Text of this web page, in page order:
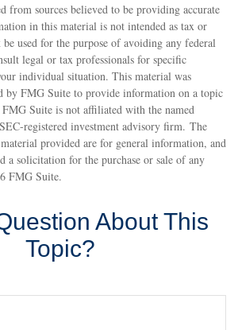
from sources believed to be providing accurate
in this material is not intended as tax or
used for the purpose of avoiding any federal
legal or tax professionals for specific
individual situation. This material was
by FMG Suite to provide information on a topic
Suite is not affiliated with the named
registered investment advisory firm. The
provided are for general information, and
a solicitation for the purchase or sale of any
FMG Suite.
About This
Topic?